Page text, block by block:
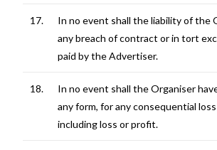
17.
In no event shall the liability of the
any breach of contract or in tort
paid by the Advertiser.
18.
In no event shall the Organiser
any form, for any consequential
including loss or profit.